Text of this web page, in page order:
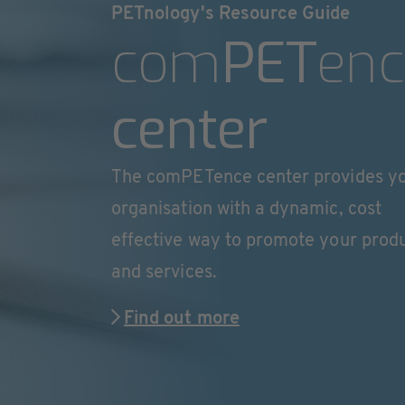
PETnology's Resource Guide
comPET
center
The comPETence center provides
organisation with a dynamic, cost
effective way to promote your
and services.
Find out more